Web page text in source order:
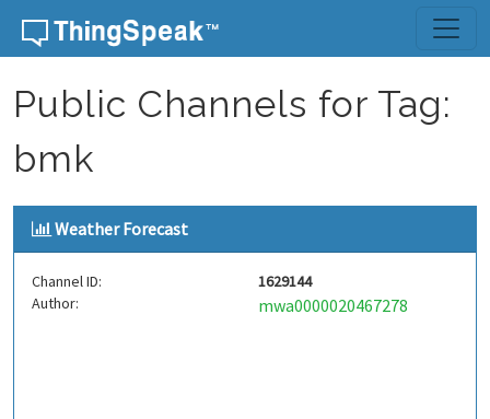
Skip to content
Public Channels for Tag:
bmk
Weather Forecast
Channel ID:
1629144
Author:
mwa0000020467278